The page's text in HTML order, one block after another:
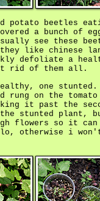
potato beetles
a bunch of
see these
like chinese
defoliate a
rid of them all.
one stunted.
on the tomato
it past the
the stunted plant,
flowers so it
otherwise i